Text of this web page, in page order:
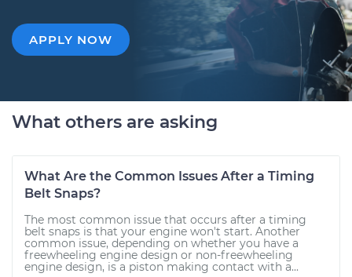
APPLY NOW
What others are asking
What Are the Common Issues After a Timing
Belt Snaps?
The most common issue that occurs after a timing
belt snaps is that your engine won't start. Another
common issue, depending on whether you have a
freewheeling engine design or non-freewheeling
engine design, is a piston making contact with a...